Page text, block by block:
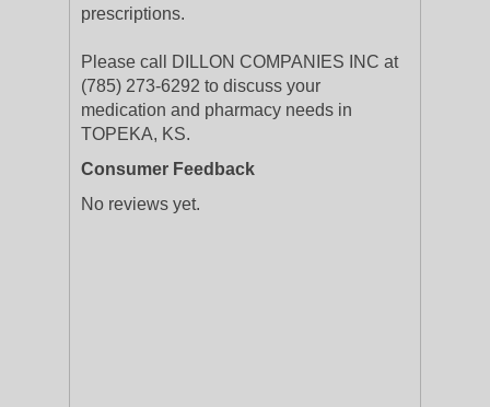
prescriptions.
Please call DILLON COMPANIES INC at
(785) 273-6292 to discuss your
medication and pharmacy needs in
TOPEKA, KS.
Consumer Feedback
No reviews yet.